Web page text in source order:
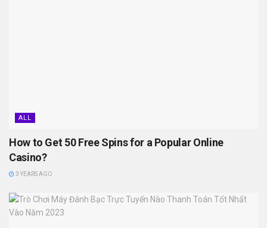
ALL
How to Get 50 Free Spins for a Popular Online
Casino?
3 YEARS AGO